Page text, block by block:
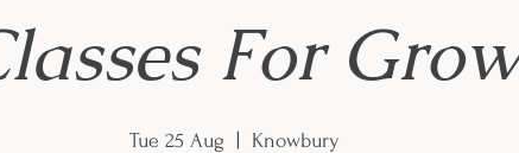
For
Tue 25 Aug Knowbury